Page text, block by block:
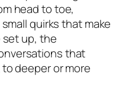
head to toe,
quirks that make
set up, the
that
deeper or more